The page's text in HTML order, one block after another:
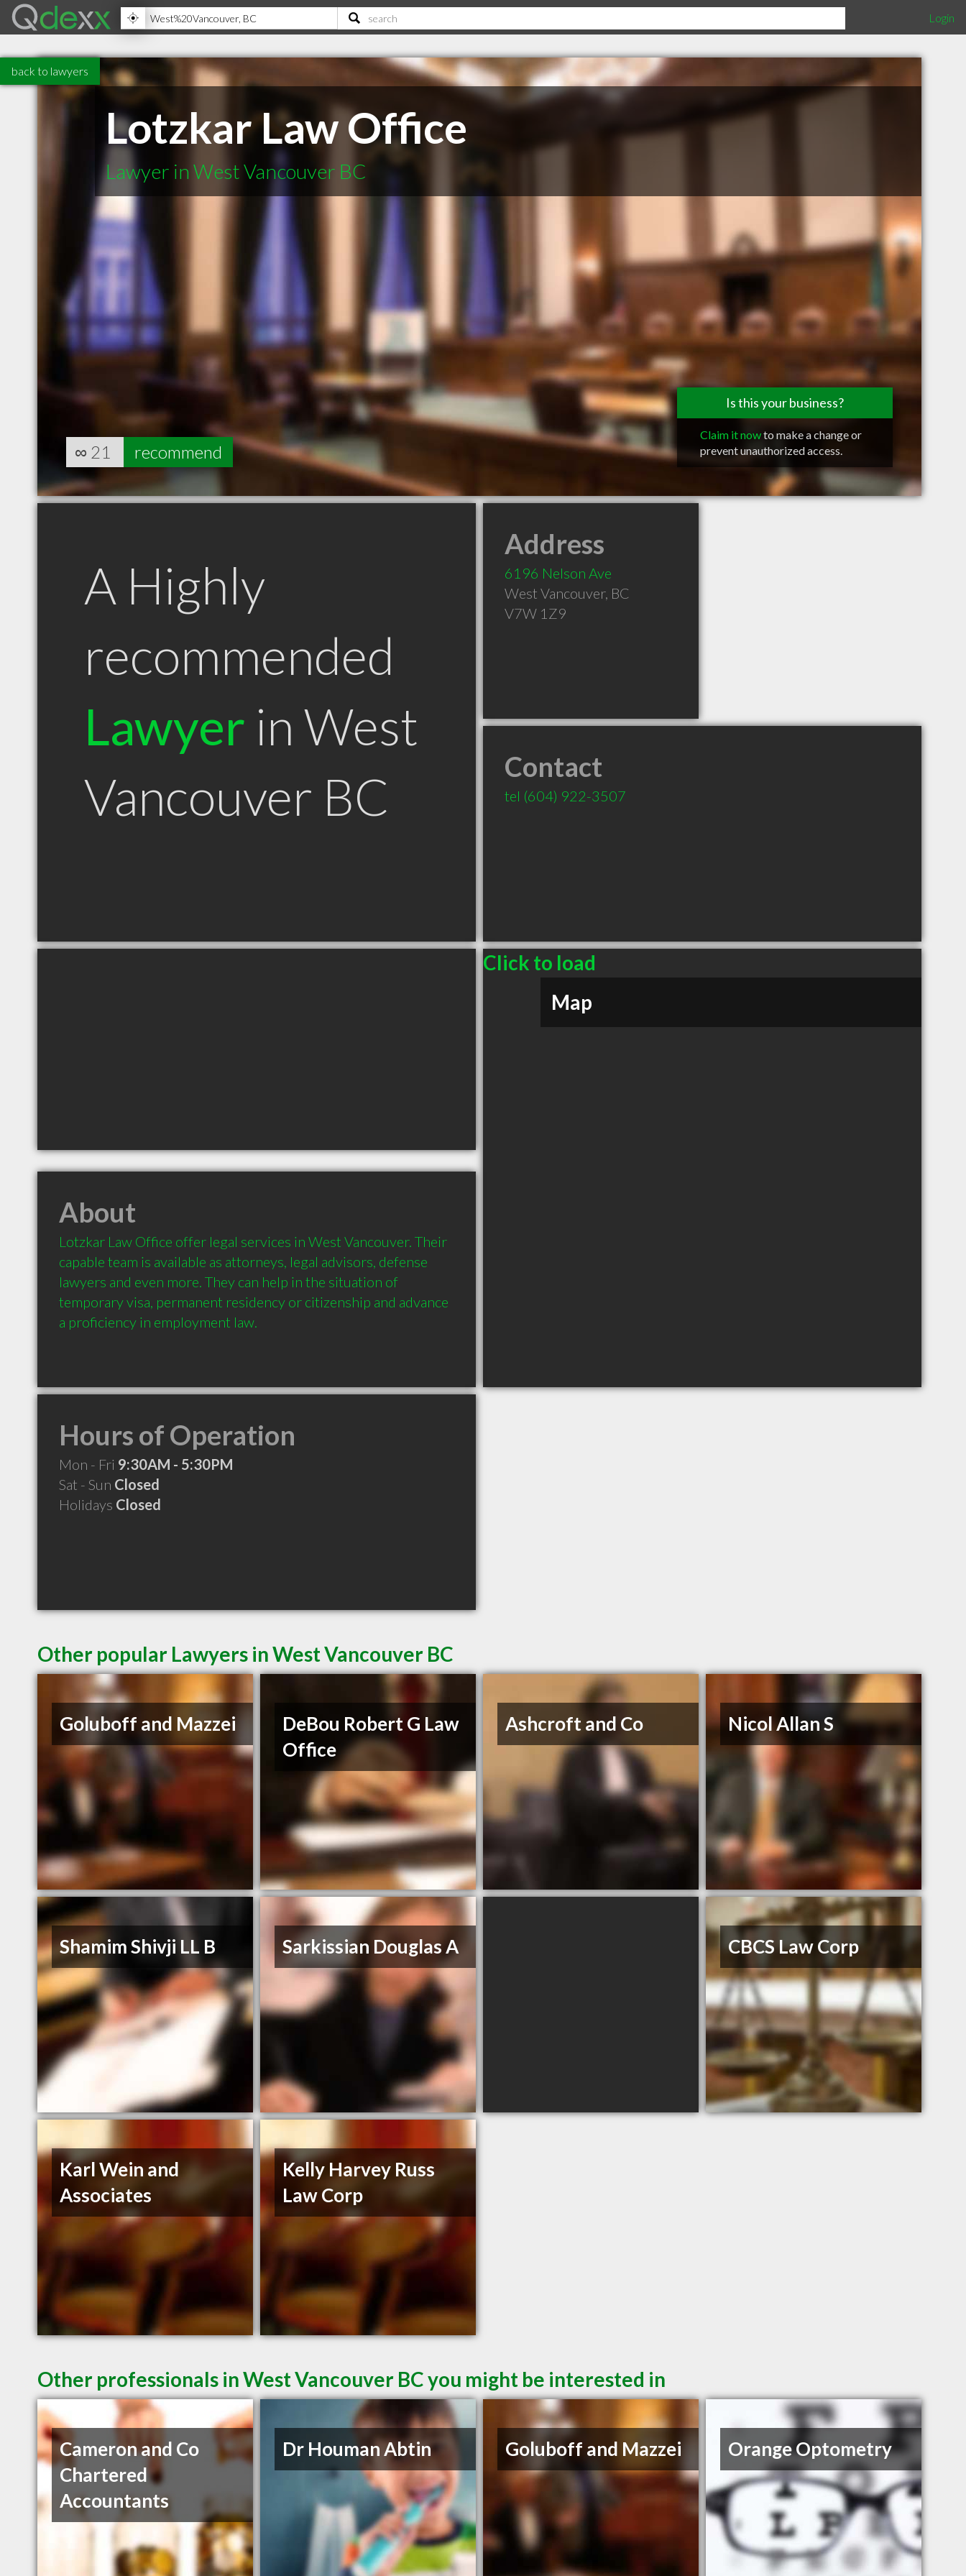
Login
back to lawyers
Lotzkar Law Office
Lawyer in West Vancouver BC
Is this your business?
Claim it nowto make a change or
prevent unauthorized access.
∞ 21 recommend
A Highly
recommended
Lawyer in West
Vancouver BC
Address
6196 Nelson Ave
West Vancouver, BC
V7W 1Z9
Contact
tel (604) 922-3507
Click to load
Map
About
Lotzkar Law Office offer legal services in West Vancouver. Their
capable team is available as attorneys, legal advisors, defense
lawyers and even more. They can help in the situation of
temporary visa, permanent residency or citizenship and advance
a proficiency in employment law.
Hours of Operation
Mon - Fri 9:30AM - 5:30PM
Sat - Sun Closed
Holidays Closed
Other popular Lawyers in West Vancouver BC
Goluboff and Mazzei
DeBou Robert G Law
Office
Ashcroft and Co Nicol Allan S
Shamim Shivji LL B Sarkissian Douglas A CBCS Law Corp
Karl Wein and
Associates
Kelly Harvey Russ
Law Corp
Other professionals in West Vancouver BC you might be interested in
Cameron and Co
Chartered
Accountants
Dr Houman Abtin Goluboff and Mazzei Orange Optometry